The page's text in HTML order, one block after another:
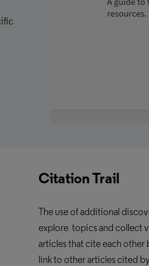
Citation Trail
The use of additional
explore topics and collect
articles that cite each other
link to other articles cited